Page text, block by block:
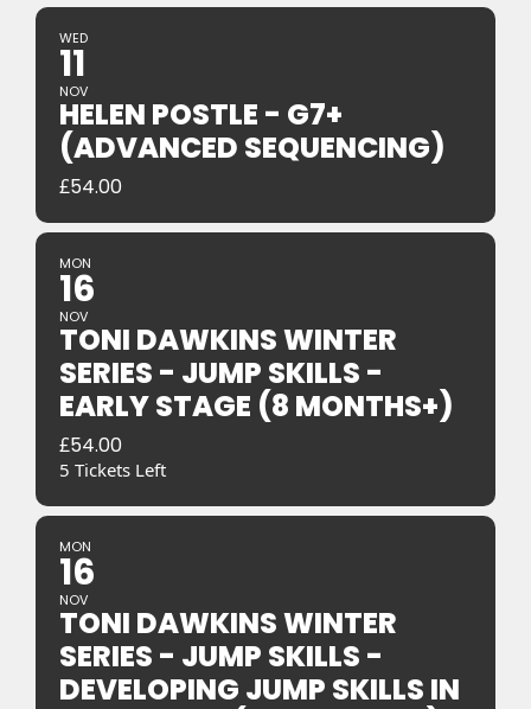
WED
11
NOV
HELEN POSTLE - G7+
(ADVANCED SEQUENCING)
£54.00
MON
16
NOV
TONI DAWKINS WINTER
SERIES - JUMP SKILLS -
EARLY STAGE (8 MONTHS+)
£54.00
5 Tickets Left
MON
16
NOV
TONI DAWKINS WINTER
SERIES - JUMP SKILLS -
DEVELOPING JUMP SKILLS IN